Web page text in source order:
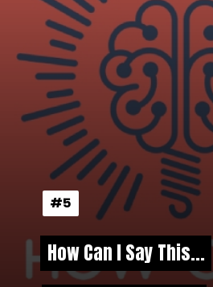
How Can I Say This...
How Can I Say This...
#5
#5